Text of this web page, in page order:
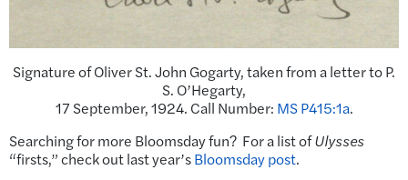
Signature of Oliver St. John Gogarty, taken from a letter to P.
S. O’Hegarty,
17 September, 1924. Call Number: MS P415:1a.
Searching for more Bloomsday fun? For a list ofUlysses
“firsts,” check out last year’sBloomsday post.